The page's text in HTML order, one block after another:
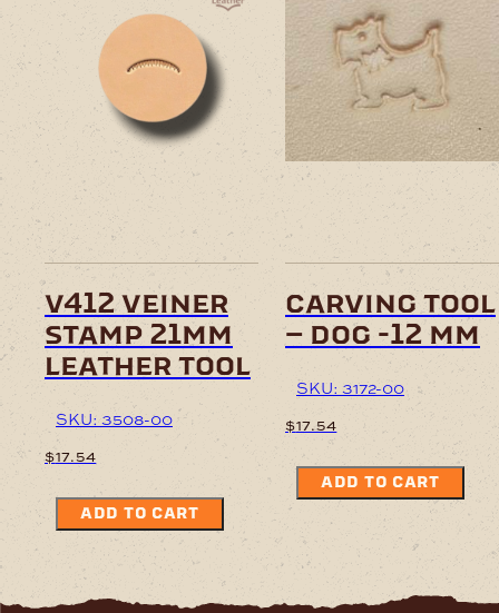
v412 veiner
stamp 21mm
leather tool
SKU: 3508-00
$17.54
ADD TO CART
carving tool
– dog -12 mm
SKU: 3172-00
$17.54
ADD TO CART